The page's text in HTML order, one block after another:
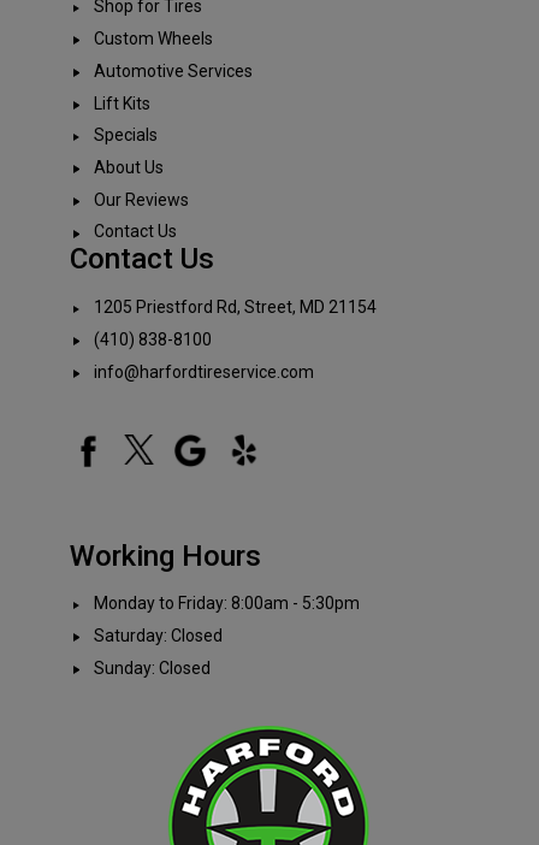
Shop for Tires
Custom Wheels
Automotive Services
Lift Kits
Specials
About Us
Our Reviews
Contact Us
Contact Us
1205 Priestford Rd, Street, MD 21154
(410) 838-8100
info@harfordtireservice.com
Working Hours
Monday to Friday: 8:00am - 5:30pm
Saturday: Closed
Sunday: Closed